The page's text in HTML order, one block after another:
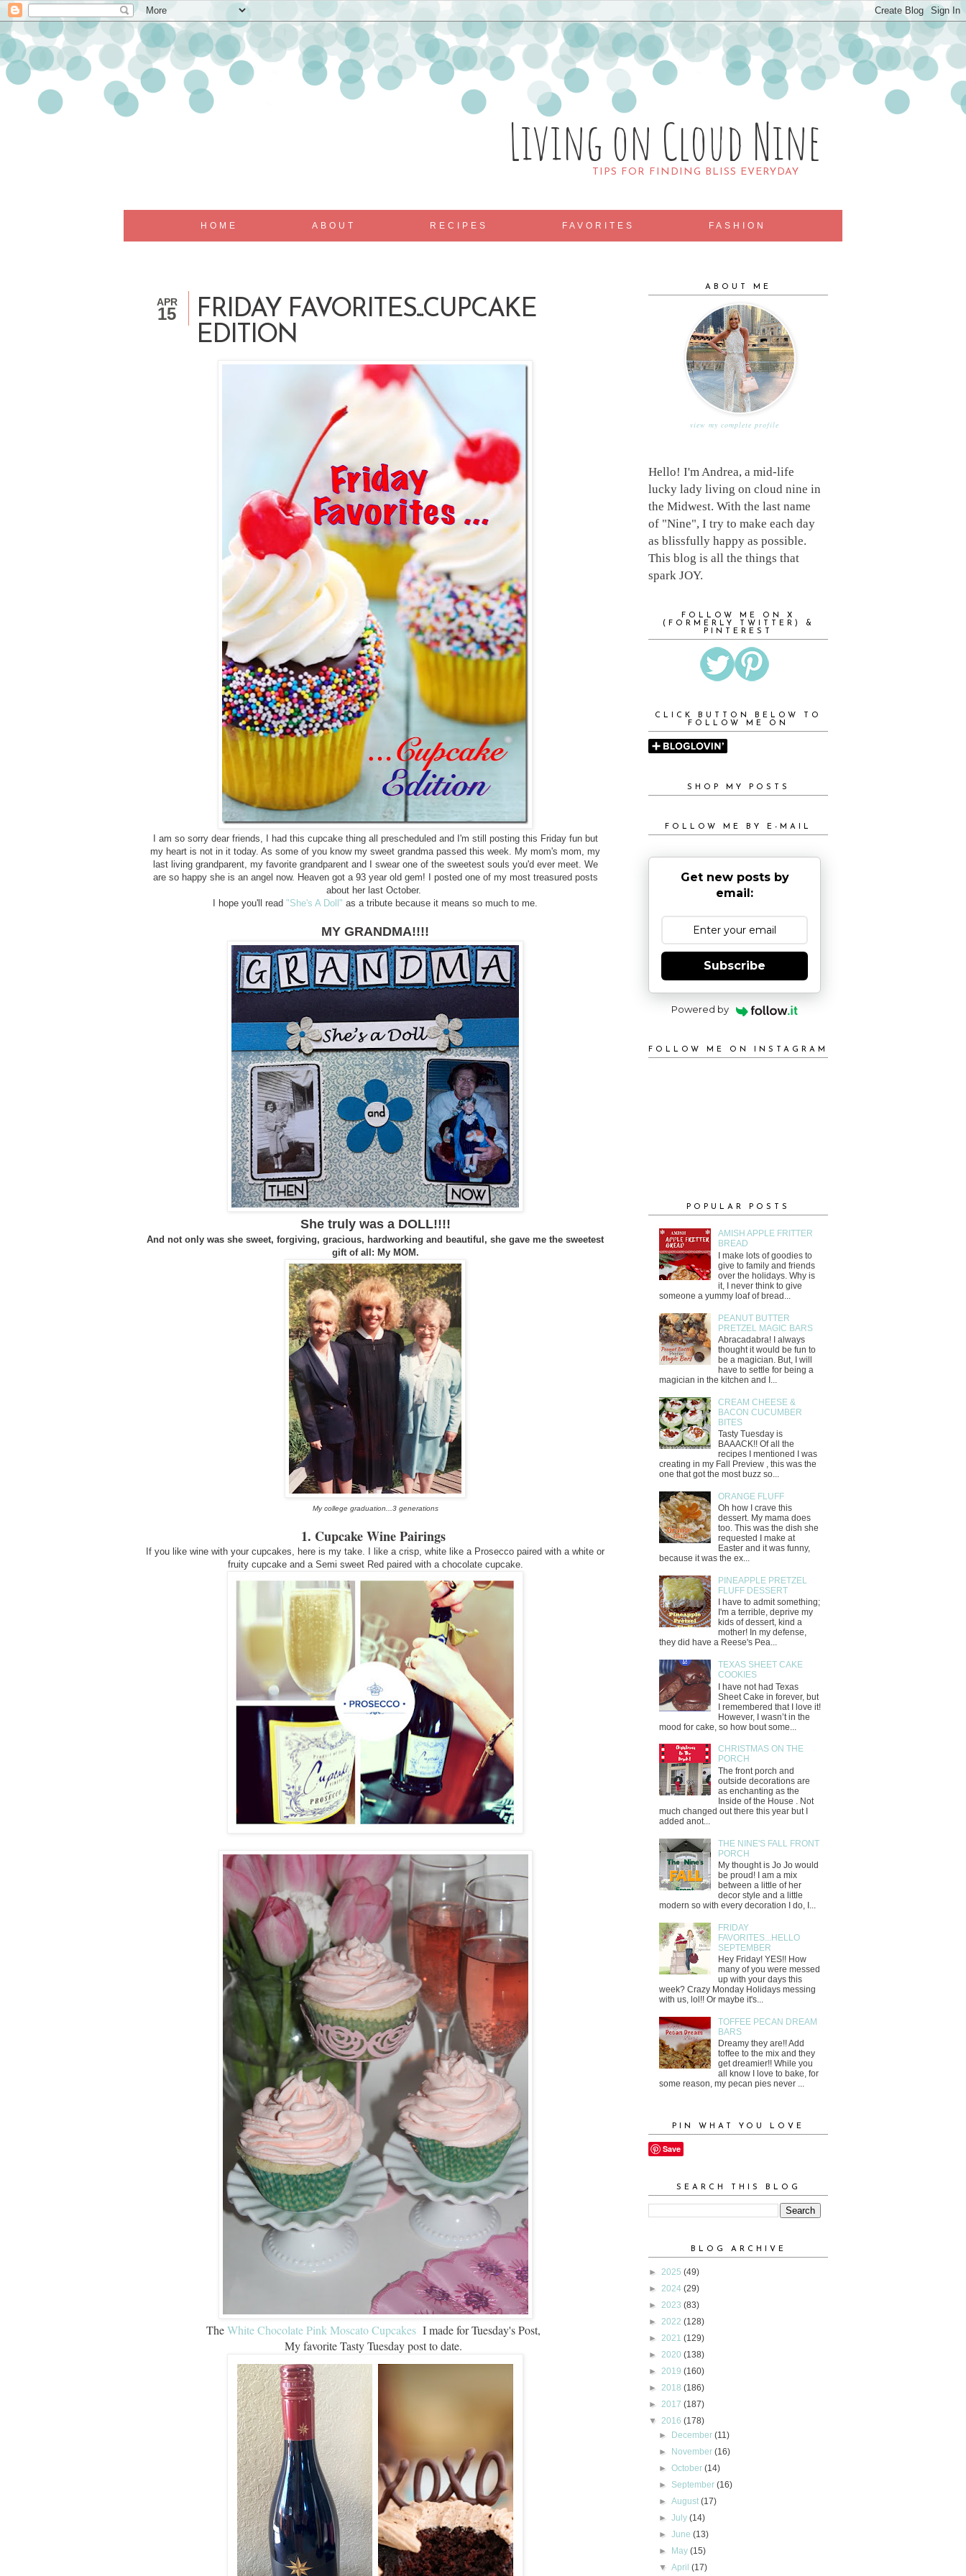
Living on Cloud Nine
TIPS FOR FINDING BLISS EVERYDAY
HOME ABOUT RECIPES FAVORITES FASHION
APR
15
FRIDAY FAVORITES...CUPCAKE
EDITION
I am so sorry dear friends, I had this cupcake thing all prescheduled and I'm still posting this Friday fun but
my heart is not in it today. As some of you know my sweet grandma passed this week. My mom's mom, my
last living grandparent, my favorite grandparent and I swear one of the sweetest souls you'd ever meet. We
are so happy she is an angel now. Heaven got a 93 year old gem! I posted one of my most treasured posts
about her last October.
I hope you'll read "She's A Doll" as a tribute because it means so much to me.
MY GRANDMA!!!!
She truly was a DOLL!!!!
And not only was she sweet, forgiving, gracious, hardworking and beautiful, she gave me the sweetest
gift of all: My MOM.
My college graduation...3 generations
1. Cupcake Wine Pairings
If you like wine with your cupcakes, here is my take. I like a crisp, white like a Prosecco paired with a white or
fruity cupcake and a Semi sweet Red paired with a chocolate cupcake.
TheWhite Chocolate Pink Moscato Cupcakes I made for Tuesday's Post,
My favorite Tasty Tuesday post to date.
ABOUT ME
view my complete profile
Hello! I'm Andrea, a mid-life
lucky lady living on cloud nine in
the Midwest. With the last name
of "Nine", I try to make each day
as blissfully happy as possible.
This blog is all the things that
spark JOY.
FOLLOW ME ON X
(FORMERLY TWITTER) &
PINTEREST
CLICK BUTTON BELOW TO
FOLLOW ME ON
SHOP MY POSTS
FOLLOW ME BY E-MAIL
Get new posts by
email:
Subscribe
Powered by
FOLLOW ME ON INSTAGRAM
POPULAR POSTS
AMISH APPLE FRITTER
BREAD
I make lots of goodies to
give to family and friends
over the holidays. Why is
it, I never think to give
someone a yummy loaf of bread...
PEANUT BUTTER
PRETZEL MAGIC BARS
Abracadabra! I always
thought it would be fun to
be a magician. But, I will
have to settle for being a
magician in the kitchen and I...
CREAM CHEESE &
BACON CUCUMBER
BITES
Tasty Tuesday is
BAAACK!! Of all the
recipes I mentioned I was
creating in my Fall Preview , this was the
one that got the most buzz so...
ORANGE FLUFF
Oh how I crave this
dessert. My mama does
too. This was the dish she
requested I make at
Easter and it was funny,
because it was the ex...
PINEAPPLE PRETZEL
FLUFF DESSERT
I have to admit something;
I'm a terrible, deprive my
kids of dessert, kind a
mother! In my defense,
they did have a Reese's Pea...
TEXAS SHEET CAKE
COOKIES
I have not had Texas
Sheet Cake in forever, but
I remembered that I love it!
However, I wasn’t in the
mood for cake, so how bout some...
CHRISTMAS ON THE
PORCH
The front porch and
outside decorations are
as enchanting as the
Inside of the House . Not
much changed out there this year but I
added anot...
THE NINE'S FALL FRONT
PORCH
My thought is Jo Jo would
be proud! I am a mix
between a little of her
decor style and a little
modern so with every decoration I do, I...
FRIDAY
FAVORITES...HELLO
SEPTEMBER
Hey Friday! YES!! How
many of you were messed
up with your days this
week? Crazy Monday Holidays messing
with us, lol!! Or maybe it's...
TOFFEE PECAN DREAM
BARS
Dreamy they are!! Add
toffee to the mix and they
get dreamier!! While you
all know I love to bake, for
some reason, my pecan pies never ...
PIN WHAT YOU LOVE
Save
SEARCH THIS BLOG
BLOG ARCHIVE
► 2025 (49)
► 2024 (29)
► 2023 (83)
► 2022 (128)
► 2021 (129)
► 2020 (138)
► 2019 (160)
► 2018 (186)
► 2017 (187)
▼ 2016 (178)
► December(11)
► November(16)
►October(14)
► September(16)
►August(17)
►July(14)
►June(13)
► May(15)
▼April(17)